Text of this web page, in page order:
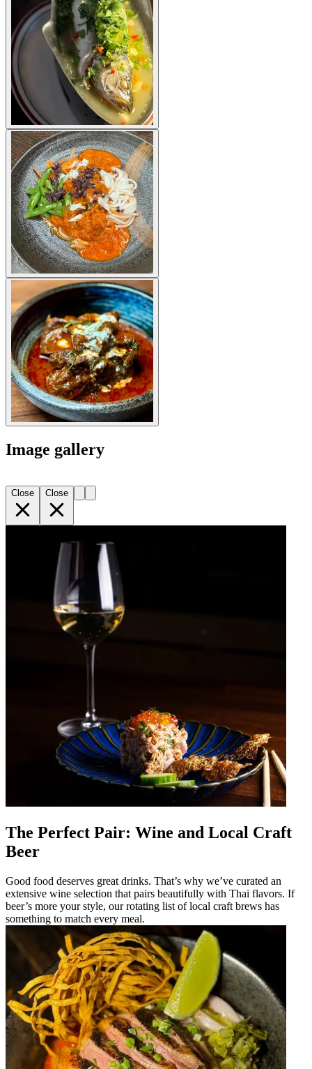
Image gallery
Close Close
The Perfect Pair: Wine and Local Craft
Beer
Good food deserves great drinks. That’s why we’ve curated an
extensive wine selection that pairs beautifully with Thai flavors. If
beer’s more your style, our rotating list of local craft brews has
something to match every meal.